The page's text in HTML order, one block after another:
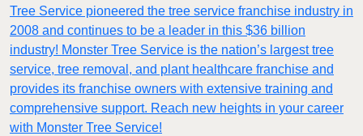
Tree Service pioneered the tree service franchise industry in
2008 and continues to be a leader in this $36 billion
industry! Monster Tree Service is the nation’s largest tree
service, tree removal, and plant healthcare franchise and
provides its franchise owners with extensive training and
comprehensive support. Reach new heights in your career
with Monster Tree Service!